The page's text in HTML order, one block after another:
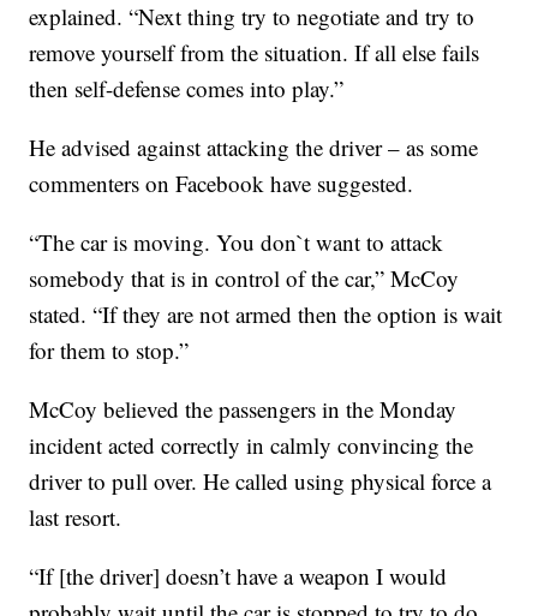
explained. “Next thing try to negotiate and try to
remove yourself from the situation. If all else fails
then self-defense comes into play.”
He advised against attacking the driver – as some
commenters on Facebook have suggested.
“The car is moving. You don`t want to attack
somebody that is in control of the car,” McCoy
stated. “If they are not armed then the option is wait
for them to stop.”
McCoy believed the passengers in the Monday
incident acted correctly in calmly convincing the
driver to pull over. He called using physical force a
last resort.
“If [the driver] doesn’t have a weapon I would